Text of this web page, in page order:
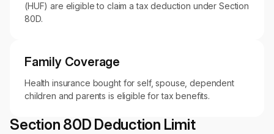
(HUF) are eligible to claim a tax deduction under Section
80D.
Family Coverage
Health insurance bought for self, spouse, dependent
children and parents is eligible for tax benefits.
Section 80D Deduction Limit